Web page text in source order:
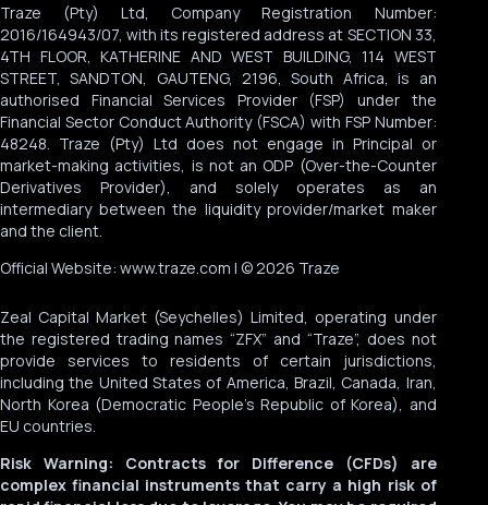
Traze (Pty) Ltd, Company Registration Number:
2016/164943/07, with its registered address at SECTION 33,
4TH FLOOR, KATHERINE AND WEST BUILDING, 114 WEST
STREET, SANDTON, GAUTENG, 2196, South Africa, is an
authorised Financial Services Provider (FSP) under the
Financial Sector Conduct Authority (FSCA) with FSP Number:
48248. Traze (Pty) Ltd does not engage in Principal or
market-making activities, is not an ODP (Over-the-Counter
Derivatives Provider), and solely operates as an
intermediary between the liquidity provider/market maker
and the client.
Official Website: www.traze.com | © 2026 Traze
Zeal Capital Market (Seychelles) Limited, operating under
the registered trading names “ZFX” and “Traze”, does not
provide services to residents of certain jurisdictions,
including the United States of America, Brazil, Canada, Iran,
North Korea (Democratic People’s Republic of Korea), and
EU countries.
Risk Warning: Contracts for Difference (CFDs) are
complex financial instruments that carry a high risk of